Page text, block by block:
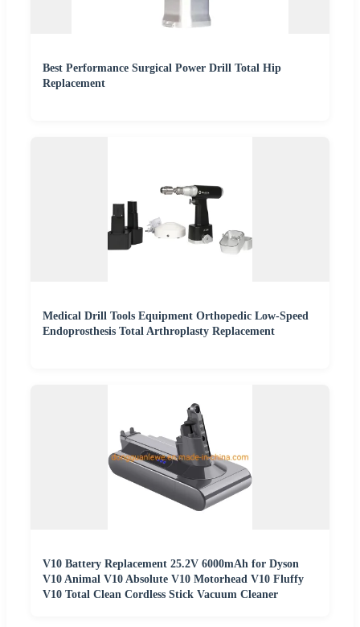
Best Performance Surgical Power Drill Total Hip
Replacement
Medical Drill Tools Equipment Orthopedic Low-Speed
Endoprosthesis Total Arthroplasty Replacement
V10 Battery Replacement 25.2V 6000mAh for Dyson
V10 Animal V10 Absolute V10 Motorhead V10 Fluffy
V10 Total Clean Cordless Stick Vacuum Cleaner